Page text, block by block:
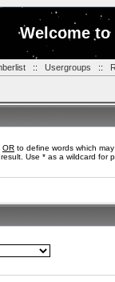
Welcome
:: Usergroups ::
OR to define words which
Use * as a wildcard for